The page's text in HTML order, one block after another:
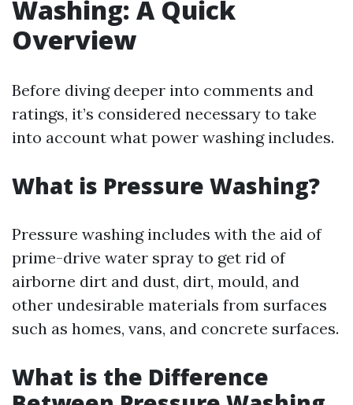
Washing: A Quick
Overview
Before diving deeper into comments and
ratings, it’s considered necessary to take
into account what power washing includes.
What is Pressure Washing?
Pressure washing includes with the aid of
prime-drive water spray to get rid of
airborne dirt and dust, dirt, mould, and
other undesirable materials from surfaces
such as homes, vans, and concrete surfaces.
What is the Difference